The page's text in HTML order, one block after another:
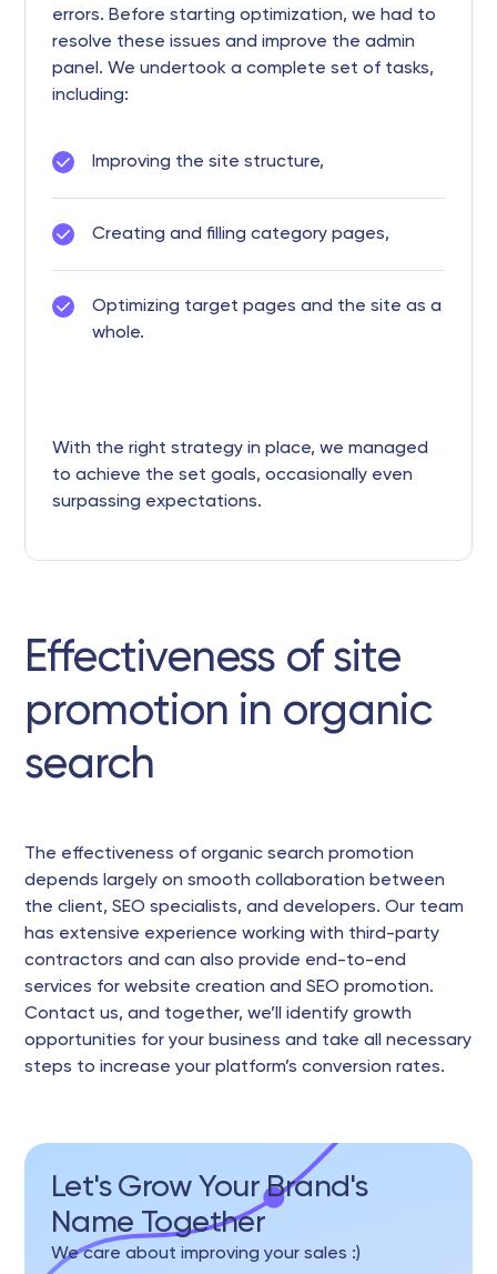
errors. Before starting optimization, we had to
resolve these issues and improve the admin
panel. We undertook a complete set of tasks,
including:
Improving the site structure,
Creating and filling category pages,
Optimizing target pages and the site as a
whole.
With the right strategy in place, we managed
to achieve the set goals, occasionally even
surpassing expectations.
Effectiveness of site
promotion in organic
search
The effectiveness of organic search promotion
depends largely on smooth collaboration between
the client, SEO specialists, and developers. Our team
has extensive experience working with third-party
contractors and can also provide end-to-end
services for website creation and SEO promotion.
Contact us, and together, we’ll identify growth
opportunities for your business and take all necessary
steps to increase your platform’s conversion rates.
Let's Grow Your Brand's
Name Together
We care about improving your sales :)